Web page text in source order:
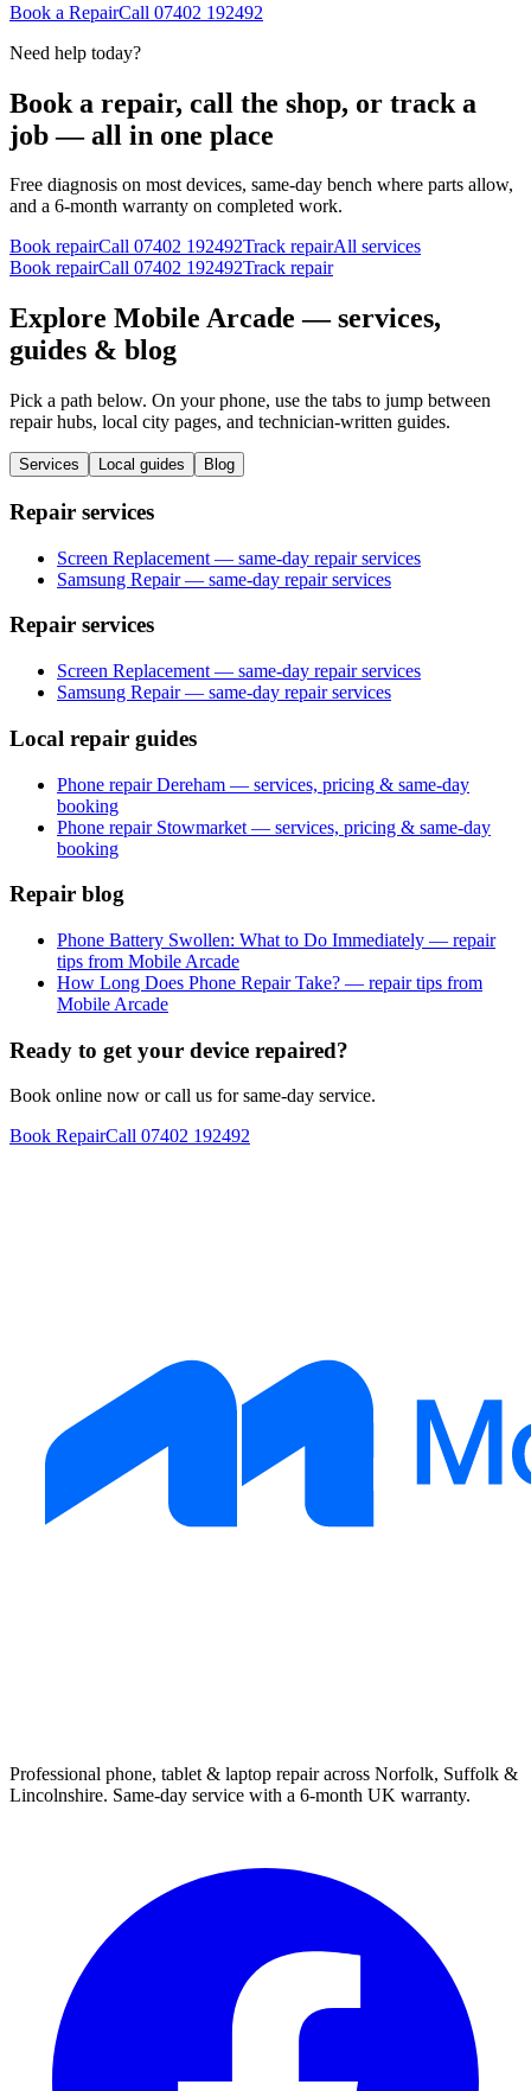
Book a RepairCall 07402 192492
Need help today?
Book a repair, call the shop, or track a
job — all in one place
Free diagnosis on most devices, same-day bench where parts allow,
and a 6-month warranty on completed work.
Book repairCall 07402 192492Track repairAll services
Book repairCall 07402 192492Track repair
Explore Mobile Arcade — services,
guides & blog
Pick a path below. On your phone, use the tabs to jump between
repair hubs, local city pages, and technician-written guides.
Services Local guides Blog
Repair services
Screen Replacement — same-day repair services
Samsung Repair — same-day repair services
Repair services
Screen Replacement — same-day repair services
Samsung Repair — same-day repair services
Local repair guides
Phone repair Dereham — services, pricing & same-day
booking
Phone repair Stowmarket — services, pricing & same-day
booking
Repair blog
Phone Battery Swollen: What to Do Immediately — repair
tips from Mobile Arcade
How Long Does Phone Repair Take? — repair tips from
Mobile Arcade
Ready to get your device repaired?
Book online now or call us for same-day service.
Book RepairCall 07402 192492
Professional phone, tablet & laptop repair across Norfolk, Suffolk &
Lincolnshire. Same-day service with a 6-month UK warranty.